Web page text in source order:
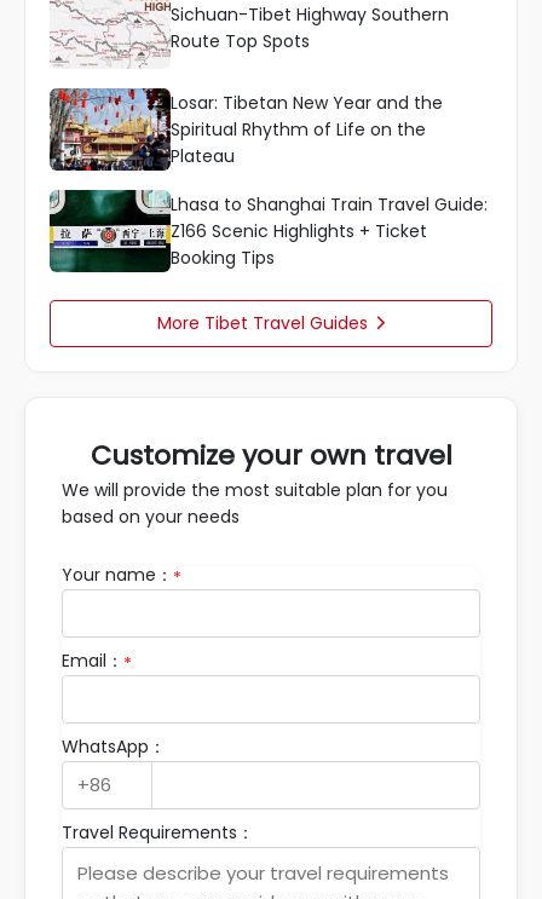
Sichuan-Tibet Highway Southern
Route Top Spots
Losar: Tibetan New Year and the
Spiritual Rhythm of Life on the
Plateau
Lhasa to Shanghai Train Travel Guide:
Z166 Scenic Highlights + Ticket
Booking Tips
More Tibet Travel Guides 
Customize your own travel
We will provide the most suitable plan for you
based on your needs
Your name： *
Email： *
WhatsApp：
Travel Requirements：